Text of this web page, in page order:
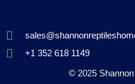
+1 352 618 1149
© 2025